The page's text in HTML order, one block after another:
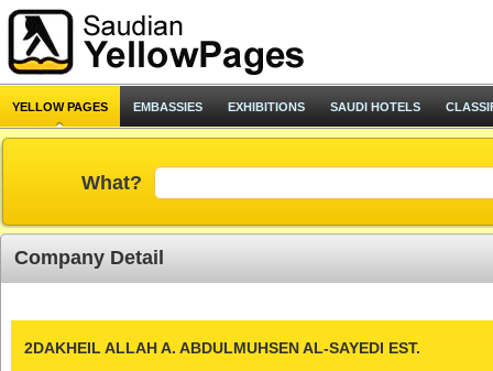
YELLOW PAGES EMBASSIES EXHIBITIONS SAUDI HOTELS
What?
Company Detail
2DAKHEIL ALLAH A. ABDULMUHSEN AL-SAYEDI EST.